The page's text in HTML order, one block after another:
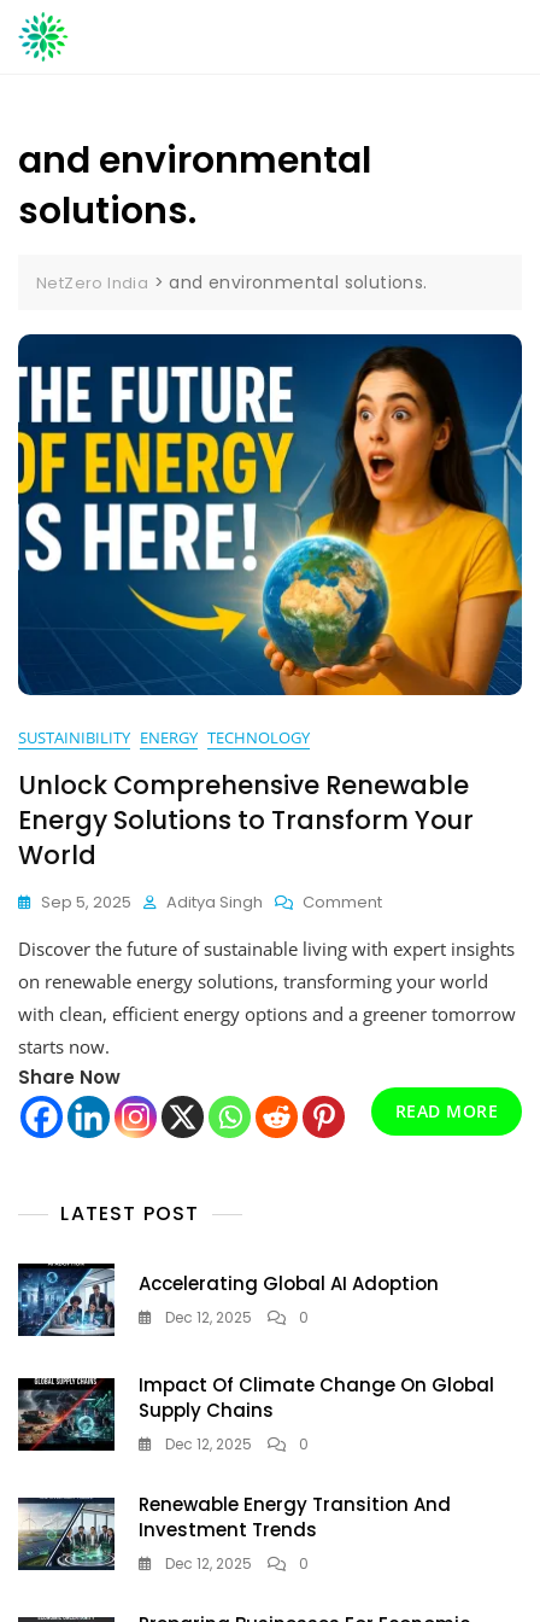
Skip
to
and environmental
solutions.
NetZero India >and environmental solutions.
SUSTAINIBILITY ENERGY TECHNOLOGY
Unlock Comprehensive Renewable
Energy Solutions to Transform Your
World
Sep 5, 2025 Aditya Singh CommentOn
Comprehensive
Renewable
Energy
Solutions
Your
World
Discover the future of sustainable living with expert insights
on renewable energy solutions, transforming your world
with clean, efficient energy options and a greener tomorrow
starts now.
Share Now
READ MORE
LATEST POST
Accelerating Global AI Adoption
Dec 12, 2025 0
Impact Of Climate Change On Global
Supply Chains
Dec 12, 2025 0
Renewable Energy Transition And
Investment Trends
Dec 12, 2025 0